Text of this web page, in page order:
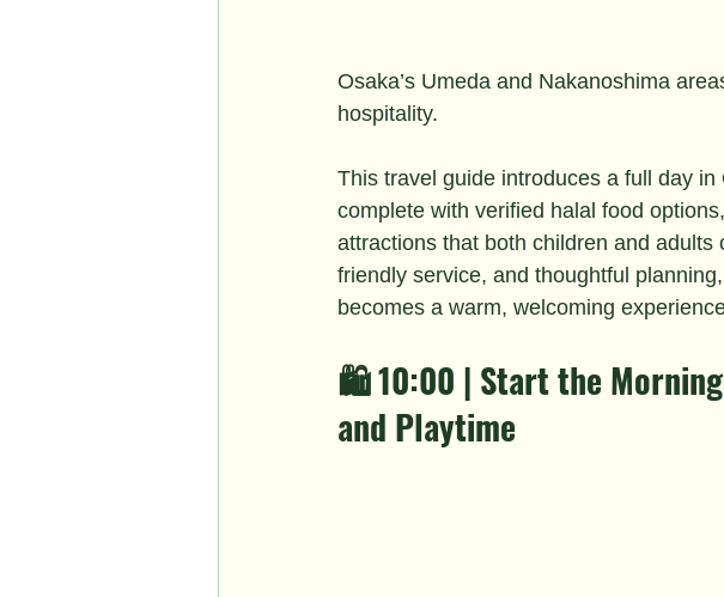
Osaka’s Umeda and Nakanoshima
hospitality.
This travel guide introduces a full day
complete with verified halal food
attractions that both children and
friendly service, and thoughtful
becomes a warm, welcoming
🛍️ 10:00 | Start the
and Playtime